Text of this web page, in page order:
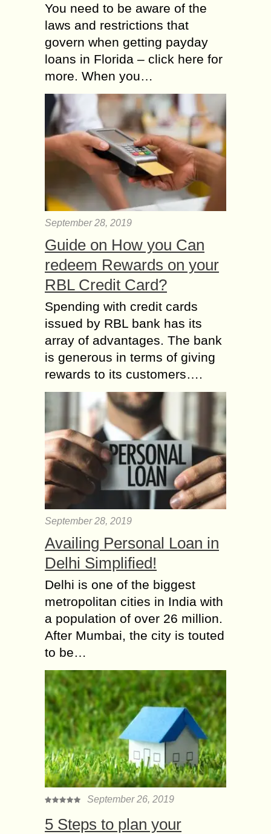
You need to be aware of the
laws and restrictions that
govern when getting payday
loans in Florida – click here for
more. When you…
September 28, 2019
Guide on How you Can
redeem Rewards on your
RBL Credit Card?
Spending with credit cards
issued by RBL bank has its
array of advantages. The bank
is generous in terms of giving
rewards to its customers….
September 28, 2019
Availing Personal Loan in
Delhi Simplified!
Delhi is one of the biggest
metropolitan cities in India with
a population of over 26 million.
After Mumbai, the city is touted
to be…
September 26, 2019
5 Steps to plan your